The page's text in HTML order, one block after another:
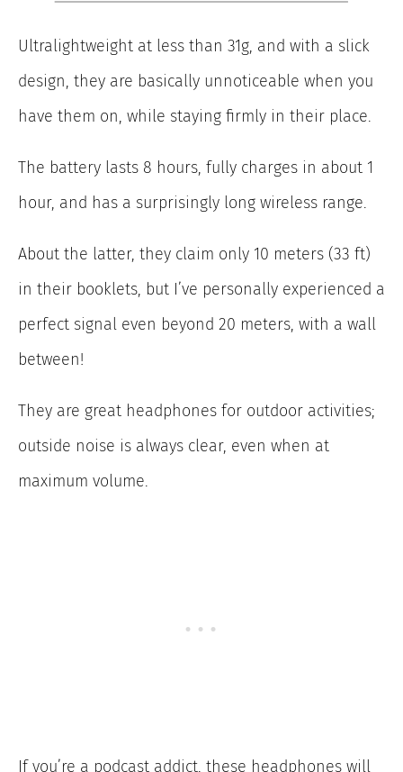
Ultralightweight at less than 31g, and with a slick
design, they are basically unnoticeable when you
have them on, while staying firmly in their place.
The battery lasts 8 hours, fully charges in about 1
hour, and has a surprisingly long wireless range.
About the latter, they claim only 10 meters (33 ft)
in their booklets, but I’ve personally experienced a
perfect signal even beyond 20 meters, with a wall
between!
They are great headphones for outdoor activities;
outside noise is always clear, even when at
maximum volume.
If you’re a podcast addict, these headphones will